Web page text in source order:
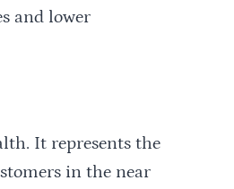
and lower
It represents the
in the near